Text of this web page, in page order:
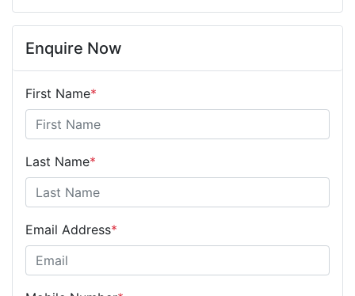
Enquire Now
First Name*
Last Name*
Email Address*